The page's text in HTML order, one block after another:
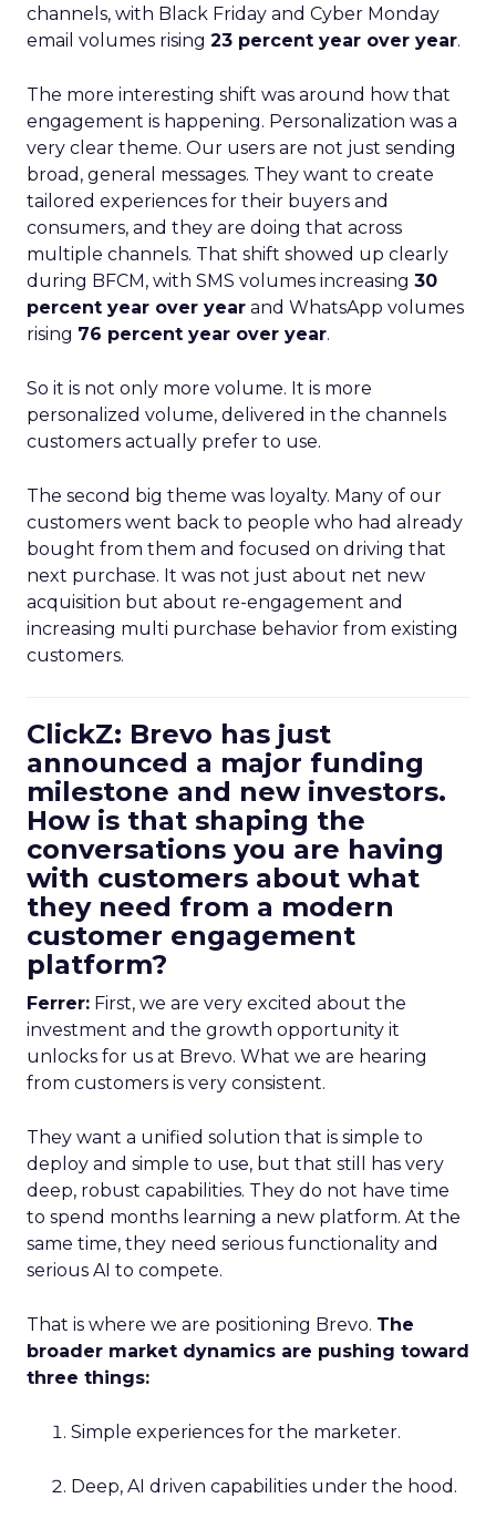
channels, with Black Friday and Cyber Monday
email volumes rising 23 percent year over year.
The more interesting shift was around how that
engagement is happening. Personalization was a
very clear theme. Our users are not just sending
broad, general messages. They want to create
tailored experiences for their buyers and
consumers, and they are doing that across
multiple channels. That shift showed up clearly
during BFCM, with SMS volumes increasing 30
percent year over year and WhatsApp volumes
rising 76 percent year over year.
So it is not only more volume. It is more
personalized volume, delivered in the channels
customers actually prefer to use.
The second big theme was loyalty. Many of our
customers went back to people who had already
bought from them and focused on driving that
next purchase. It was not just about net new
acquisition but about re-engagement and
increasing multi purchase behavior from existing
customers.
ClickZ: Brevo has just
announced a major funding
milestone and new investors.
How is that shaping the
conversations you are having
with customers about what
they need from a modern
customer engagement
platform?
Ferrer: First, we are very excited about the
investment and the growth opportunity it
unlocks for us at Brevo. What we are hearing
from customers is very consistent.
They want a unified solution that is simple to
deploy and simple to use, but that still has very
deep, robust capabilities. They do not have time
to spend months learning a new platform. At the
same time, they need serious functionality and
serious AI to compete.
That is where we are positioning Brevo. The
broader market dynamics are pushing toward
three things:
Simple experiences for the marketer.
Deep, AI driven capabilities under the hood.